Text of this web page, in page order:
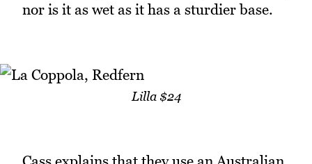
nor is it as wet as it has a sturdier base.
Lilla $24